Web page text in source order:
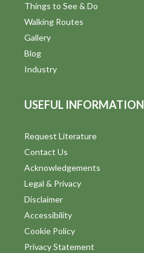
Things to See & Do
Walking Routes
Gallery
Blog
Industry
USEFUL INFORMATION
Request Literature
Contact Us
Acknowledgements
Legal & Privacy
Disclaimer
Accessibility
Cookie Policy
Privacy Statement